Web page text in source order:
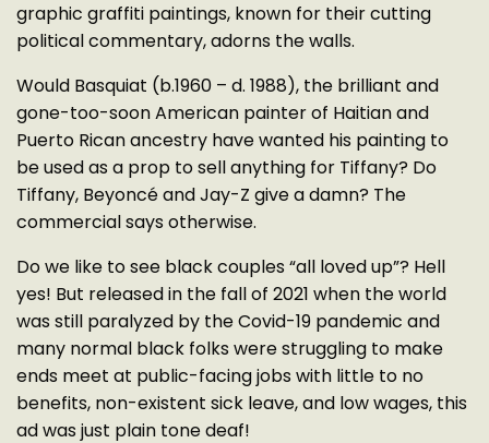
graphic graffiti paintings, known for their cutting
political commentary, adorns the walls.
Would Basquiat (b.1960 – d. 1988), the brilliant and
gone-too-soon American painter of Haitian and
Puerto Rican ancestry have wanted his painting to
be used as a prop to sell anything for Tiffany? Do
Tiffany, Beyoncé and Jay-Z give a damn? The
commercial says otherwise.
Do we like to see black couples “all loved up”? Hell
yes! But released in the fall of 2021 when the world
was still paralyzed by the Covid-19 pandemic and
many normal black folks were struggling to make
ends meet at public-facing jobs with little to no
benefits, non-existent sick leave, and low wages, this
ad was just plain tone deaf!